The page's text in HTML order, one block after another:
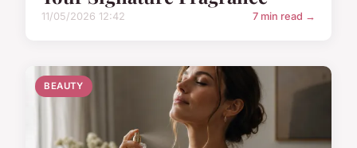
11/05/2026 12:42 7 min read →
BEAUTY